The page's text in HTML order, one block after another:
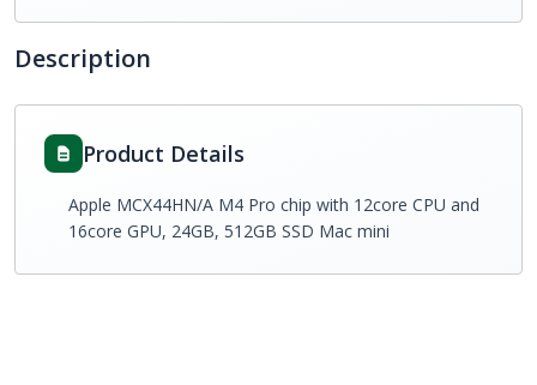
Description
Product Details
Apple MCX44HN/A M4 Pro chip with 12core CPU and
16core GPU, 24GB, 512GB SSD Mac mini